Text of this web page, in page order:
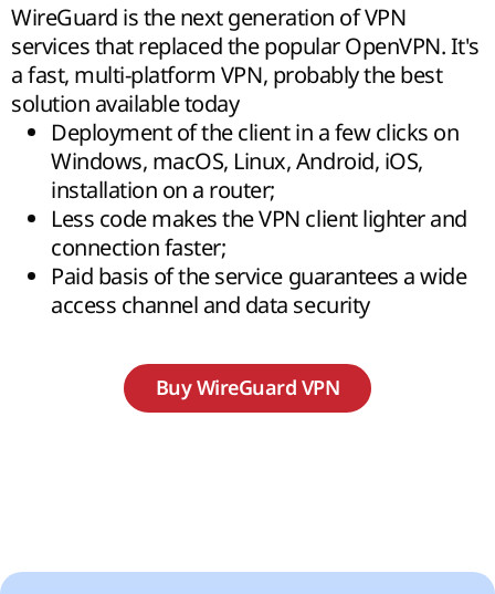
WireGuard is the next generation of VPN
services that replaced the popular OpenVPN. It's
a fast, multi-platform VPN, probably the best
solution available today
Deployment of the client in a few clicks on
Windows, macOS, Linux, Android, iOS,
installation on a router;
Less code makes the VPN client lighter and
connection faster;
Paid basis of the service guarantees a wide
access channel and data security
Buy WireGuard VPN